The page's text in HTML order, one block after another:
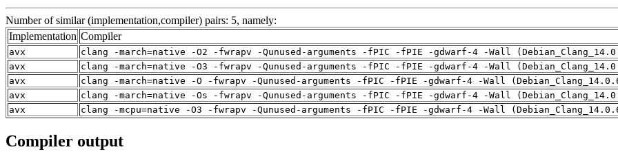
Number of similar (implementation,compiler) pairs: 5, namely:
Implementation Compiler
avx
clang -march=native -O2 -fwrapv -Qunused-arguments -fPIC -fPIE -gdwarf-4 -Wall
avx
clang -march=native -O3 -fwrapv -Qunused-arguments -fPIC -fPIE -gdwarf-4 -Wall
avx
clang -march=native -O -fwrapv -Qunused-arguments -fPIC -fPIE -gdwarf-4 -Wall
avx
clang -march=native -Os -fwrapv -Qunused-arguments -fPIC -fPIE -gdwarf-4 -Wall
avx
clang -mcpu=native -O3 -fwrapv -Qunused-arguments -fPIC -fPIE -gdwarf-4 -Wall
Compiler output